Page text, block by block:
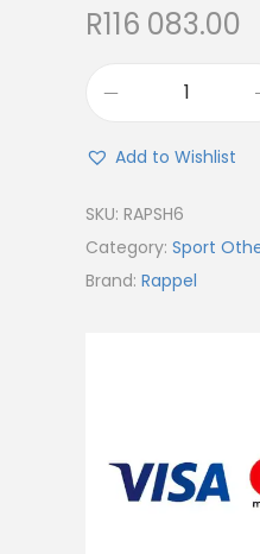
R116 083.00
Add to Wishlist
SKU: RAPSH6
Category: Sport
Brand: Rappel